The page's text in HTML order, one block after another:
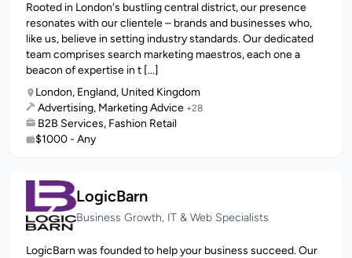
Rooted in London's bustling central district, our presence
resonates with our clientele – brands and businesses who,
like us, believe in setting industry standards. Our dedicated
team comprises search marketing maestros, each one a
beacon of expertise in t [...]
London, England, United Kingdom
Advertising, Marketing Advice +28
B2B Services, Fashion Retail
$1000 - Any
LogicBarn
Business Growth, IT & Web Specialists
LogicBarn was founded to help your business succeed. Our